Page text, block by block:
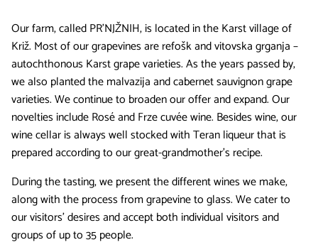
Our farm, called PR'NJŽNIH, is located in the Karst village of
Križ. Most of our grapevines are refošk and vitovska grganja –
autochthonous Karst grape varieties. As the years passed by,
we also planted the malvazija and cabernet sauvignon grape
varieties. We continue to broaden our offer and expand. Our
novelties include Rosé and Frze cuvée wine. Besides wine, our
wine cellar is always well stocked with Teran liqueur that is
prepared according to our great-grandmother’s recipe.
During the tasting, we present the different wines we make,
along with the process from grapevine to glass. We cater to
our visitors’ desires and accept both individual visitors and
groups of up to 35 people.